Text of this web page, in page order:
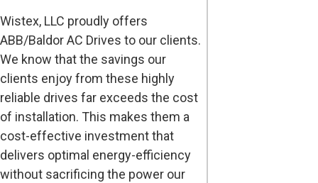
Wistex, LLC proudly offers
ABB/Baldor AC Drives to our clients.
We know that the savings our
clients enjoy from these highly
reliable drives far exceeds the cost
of installation. This makes them a
cost-effective investment that
delivers optimal energy-efficiency
without sacrificing the power our